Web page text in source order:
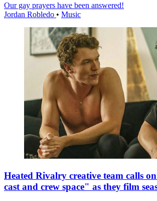
Our gay prayers have been answered!
Jordan Robledo • Music
Heated Rivalry creative team calls
cast and crew space" as they film